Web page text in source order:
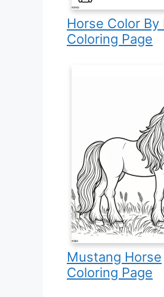
Horse Color
Coloring Page
Mustang Horse
Coloring Page